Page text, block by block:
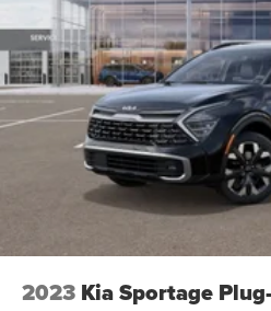
2023 Kia Sportage